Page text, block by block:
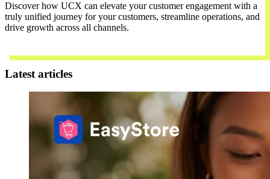
Discover how UCX can elevate your customer engagement with a
truly unified journey for your customers, streamline operations, and
drive growth across all channels.
Latest articles